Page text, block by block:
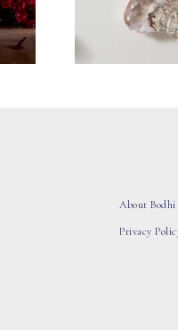
About Bodhi
Privacy